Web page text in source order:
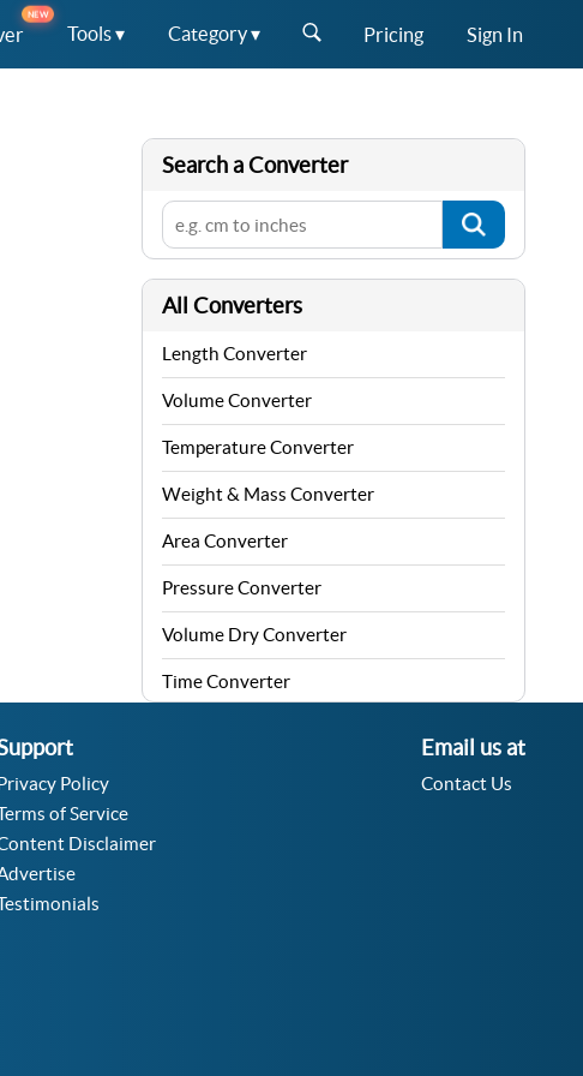
NEW
Tools ▾ Category ▾ Pricing Sign In
Search a Converter
All Converters
Length Converter
Volume Converter
Temperature Converter
Weight & Mass Converter
Area Converter
Pressure Converter
Volume Dry Converter
Time Converter
Policy
of Service
Disclaimer
Email us at
Contact Us